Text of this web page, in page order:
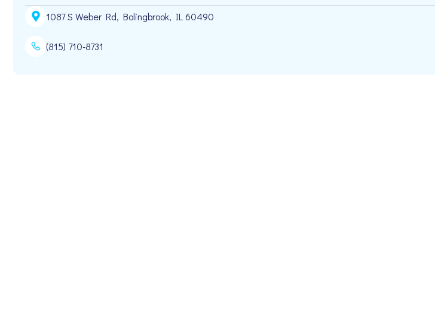
1087 S Weber Rd, Bolingbrook, IL 60490
(815) 710-8731